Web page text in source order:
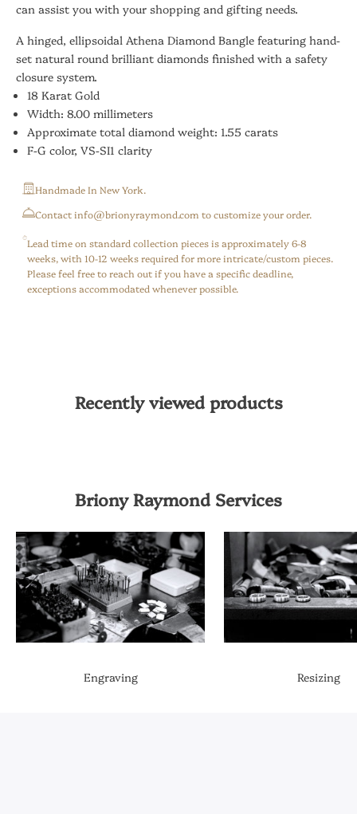
can assist you with your shopping and gifting needs.
A hinged, ellipsoidal Athena Diamond Bangle featuring hand-
set natural round brilliant diamonds finished with a safety
closure system.
18 Karat Gold
Width: 8.00 millimeters
Approximate total diamond weight: 1.55 carats
F-G color, VS-SI1 clarity
Handmade In New York.
⁠Contact info@brionyraymond.com to customize your order.
Lead time on standard collection pieces is approximately 6-8
weeks, with 10-12 weeks required for more intricate/custom pieces.
Please feel free to reach out if you have a specific deadline,
exceptions accommodated whenever possible.
Recently viewed products
Briony Raymond Services
Engraving Resizing